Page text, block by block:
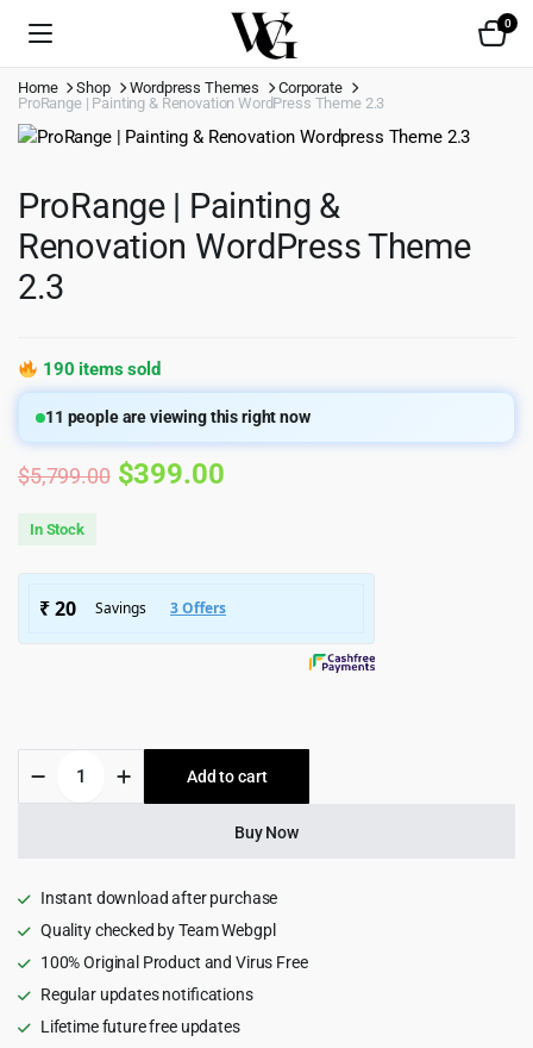
0
Home Shop Wordpress Themes
Corporate
ProRange | Painting & Renovation WordPress Theme 2.3
ProRange | Painting &
Renovation WordPress Theme
2.3
190 items sold
11 people are viewing this right now
$5,799.00 Original
$5,799.00.
$399.00Current
$399.00.
In Stock
Painting
Theme
2.3
quantity
Add to cart
Buy Now
Instant download after purchase
Quality checked by Team Webgpl
100% Original Product and Virus Free
Regular updates notifications
Lifetime future free updates